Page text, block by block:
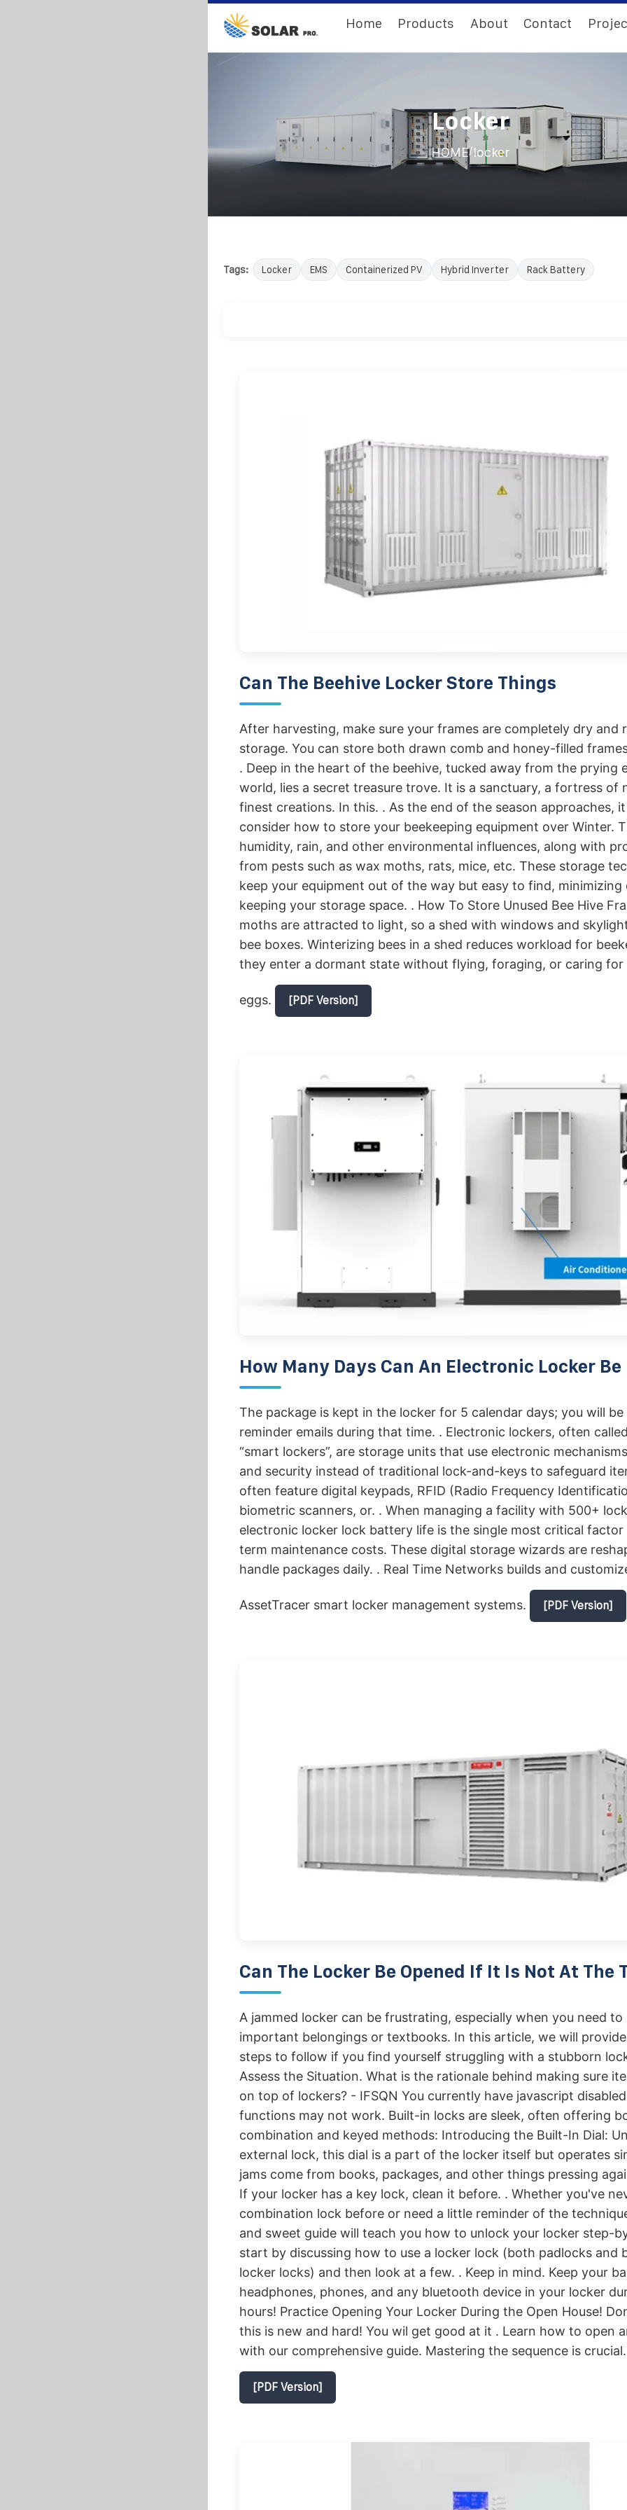
Home Products About Contact
Locker
HOME/locker
Tags: Locker EMS Containerized PV Hybrid Inverter Rack Battery
Can The Beehive Locker Store Things
After harvesting, make sure your frames are completely dry and
storage. You can store both drawn comb and honey-filled
. Deep in⁢ the heart of the⁢ beehive, tucked away from‍ the prying
world,‌ lies a ⁢secret treasure⁢ trove. It is a sanctuary, a⁣ fortress of
finest creations. In this. . As the end of the season approaches,
consider how to store your beekeeping equipment over Winter.
humidity, rain, and other environmental influences, along with
from pests such as wax moths, rats, mice, etc. These storage
keep your equipment out of the way but easy to find, minimizing
keeping your storage space. . How To Store Unused Bee Hive
moths are attracted to light, so a shed with windows and
bee boxes. Winterizing bees in a shed reduces workload for
they enter a dormant state without flying, foraging, or caring for
eggs. [PDF Version]
How Many Days Can An Electronic Locker Be
The package is kept in the locker for 5 calendar days; you will be
reminder emails during that time. . Electronic lockers, often
“smart lockers”, are storage units that use electronic
and security instead of traditional lock-and-keys to safeguard
often feature digital keypads, RFID (Radio Frequency
biometric scanners, or. . When managing a facility with 500+
electronic locker lock battery life is the single most critical
term maintenance costs. These digital storage wizards are
handle packages daily. . Real Time Networks builds and
AssetTracer smart locker management systems. [PDF Version]
Can The Locker Be Opened If It Is Not At The
A jammed locker can be frustrating, especially when you need to
important belongings or textbooks. In this article, we will
steps to follow if you find yourself struggling with a stubborn
Assess the Situation. What is the rationale behind making sure
on top of lockers? - IFSQN You currently have javascript
functions may not work. Built-in locks are sleek, often offering
combination and keyed methods: Introducing the Built-In Dial:
external lock, this dial is a part of the locker itself but operates
jams come from books, packages, and other things pressing
If your locker has a key lock, clean it before. . Whether you've
combination lock before or need a little reminder of the
and sweet guide will teach you how to unlock your locker step-
start by discussing how to use a locker lock (both padlocks and
locker locks) and then look at a few. . Keep in mind. Keep your
headphones, phones, and any bluetooth device in your locker
hours! Practice Opening Your Locker During the Open House!
this is new and hard! You wil get good at it . Learn how to open
with our comprehensive guide. Mastering the sequence is
[PDF Version]